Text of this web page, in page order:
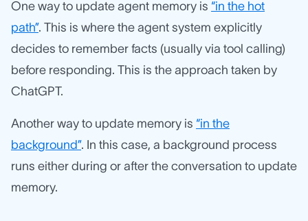
One way to update agent memory is “in the hot
path”. This is where the agent system explicitly
decides to remember facts (usually via tool calling)
before responding. This is the approach taken by
ChatGPT.
Another way to update memory is “in the
background”. In this case, a background process
runs either during or after the conversation to update
memory.